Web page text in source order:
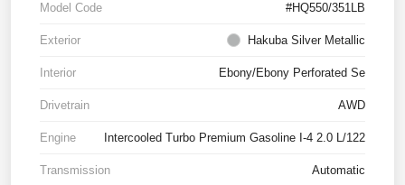
Model Code #HQ550/351LB
Exterior Hakuba Silver Metallic
Interior Ebony/Ebony Perforated Se
Drivetrain AWD
Engine Intercooled Turbo Premium Gasoline I-4 2.0 L/122
Transmission Automatic